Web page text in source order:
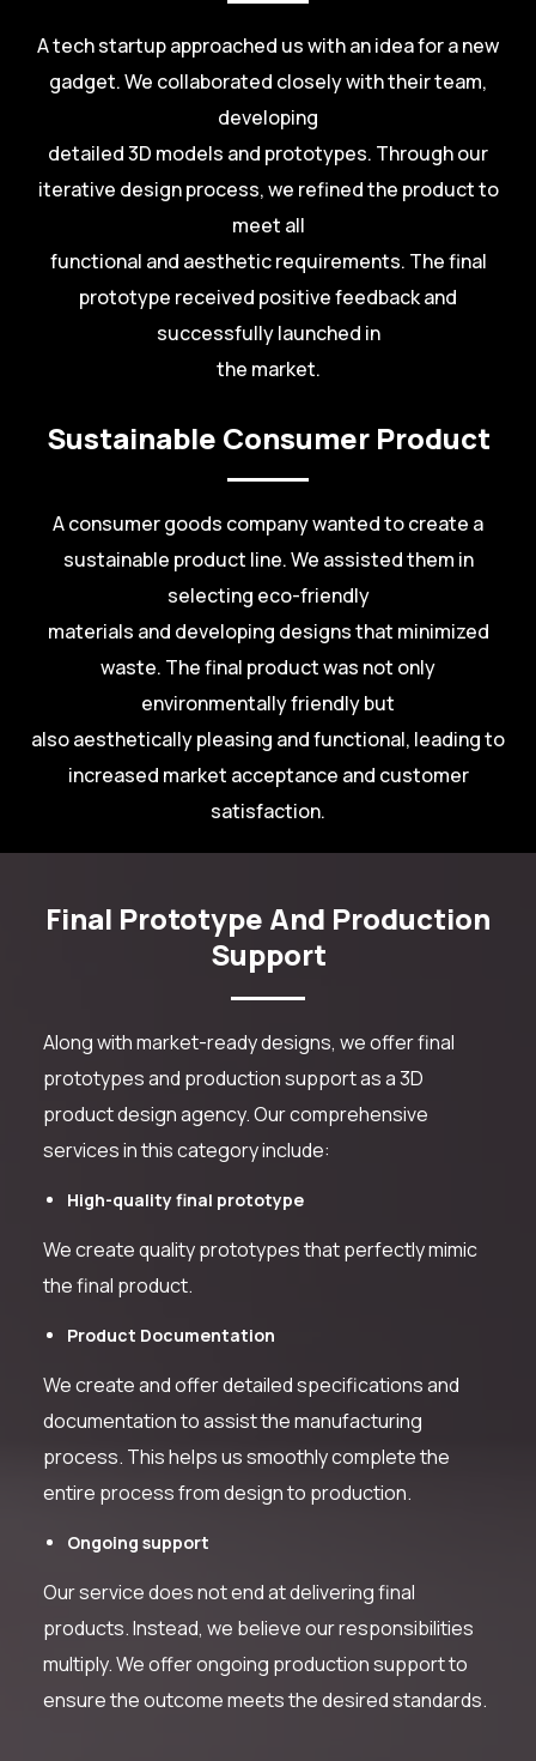
A tech startup approached us with an idea for a new
gadget. We collaborated closely with their team,
developing
detailed 3D models and prototypes. Through our
iterative design process, we refined the product to
meet all
functional and aesthetic requirements. The final
prototype received positive feedback and
successfully launched in
the market.
Sustainable Consumer Product
A consumer goods company wanted to create a
sustainable product line. We assisted them in
selecting eco-friendly
materials and developing designs that minimized
waste. The final product was not only
environmentally friendly but
also aesthetically pleasing and functional, leading to
increased market acceptance and customer
satisfaction.
Final Prototype And Production
Support
Along with market-ready designs, we offer final
prototypes and production support as a 3D
product design agency. Our comprehensive
services in this category include:
High-quality final prototype
We create quality prototypes that perfectly mimic
the final product.
Product Documentation
We create and offer detailed specifications and
documentation to assist the manufacturing
process. This helps us smoothly complete the
entire process from design to production.
Ongoing support
Our service does not end at delivering final
products. Instead, we believe our responsibilities
multiply. We offer ongoing production support to
ensure the outcome meets the desired standards.